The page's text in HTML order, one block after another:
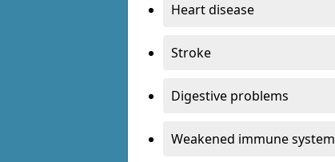
Heart disease
Stroke
Digestive problems
Weakened immune system